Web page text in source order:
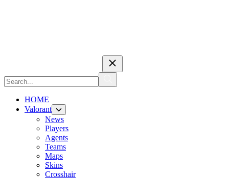
HOME
Valorant
News
Players
Agents
Teams
Maps
Skins
Crosshair